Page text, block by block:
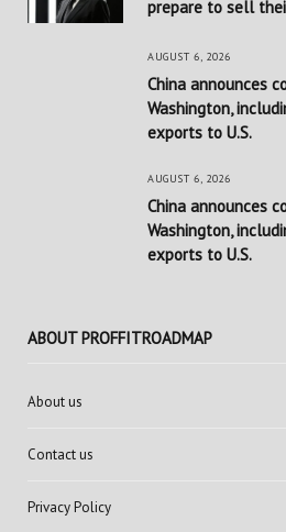
prepare to sell
AUGUST 6, 2026
China announces
Washington,
exports to U.S.
AUGUST 6, 2026
China announces
Washington,
exports to U.S.
ABOUT PROFFITROADMAP
About us
Contact us
Privacy Policy